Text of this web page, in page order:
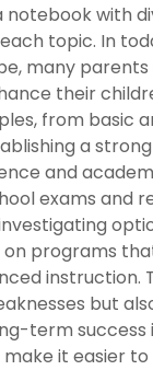
notebook with
topic. In
many parents
their
from basic
a
and
exams and
programs
instruction.
but
term success
make it easier